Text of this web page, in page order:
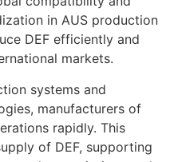
in AUS production
DEF efficiently and
markets.
systems and
manufacturers of
rapidly. This
of DEF, supporting